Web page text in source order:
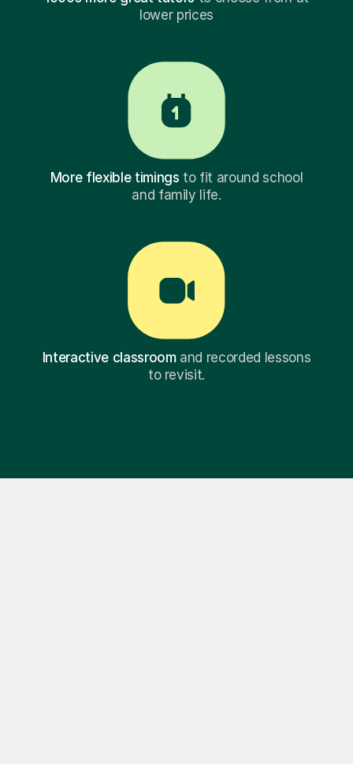
lower prices
More flexible timings to fit around school
and family life.
Interactive classroomand recorded lessons
to revisit.